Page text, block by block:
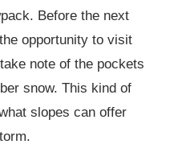
Before the next
opportunity to visit
note of the pockets
snow. This kind of
slopes can offer